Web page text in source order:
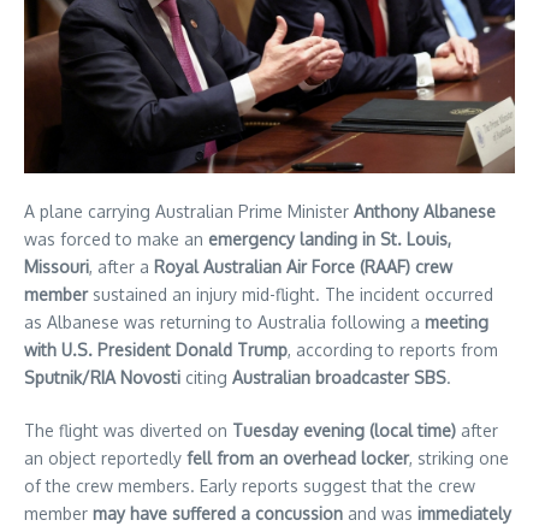
A plane carrying Australian Prime Minister Anthony Albanese
was forced to make an emergency landing in St. Louis,
Missouri, after a Royal Australian Air Force (RAAF) crew
membersustained an injury mid-flight. The incident occurred
as Albanese was returning to Australia following a meeting
with U.S. President Donald Trump, according to reports from
Sputnik/RIA Novosti citing Australian broadcaster SBS.
The flight was diverted on Tuesday evening (local time) after
an object reportedly fell from an overhead locker, striking one
of the crew members. Early reports suggest that the crew
member may have suffered a concussion and was immediately